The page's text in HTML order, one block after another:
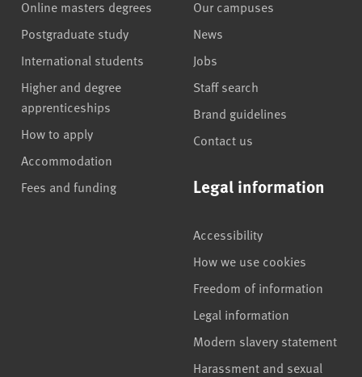
Online masters degrees
Postgraduate study
International students
Higher and degree
apprenticeships
How to apply
Accommodation
Fees and funding
Our campuses
News
Jobs
Staff search
Brand guidelines
Contact us
Legal information
Accessibility
How we use cookies
Freedom of information
Legal information
Modern slavery statement
Harassment and sexual